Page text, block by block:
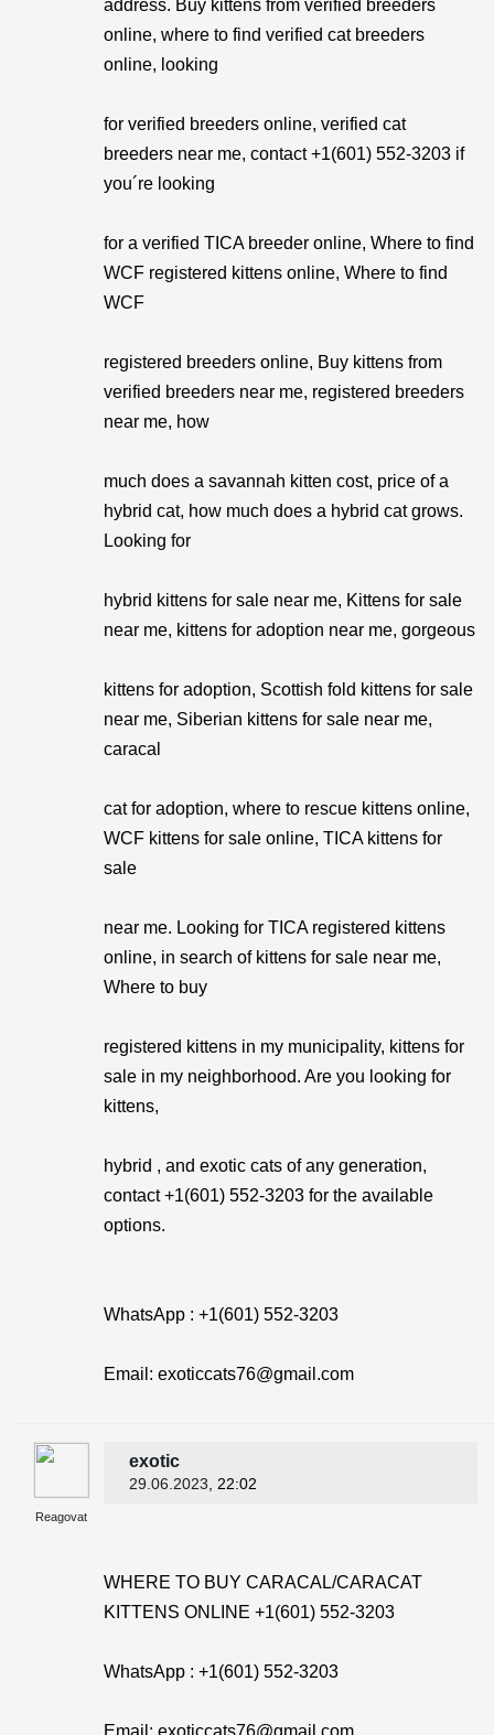
address. Buy kittens from verified breeders
online, where to find verified cat breeders
online, looking
for verified breeders online, verified cat
breeders near me, contact +1(601) 552-3203 if
you´re looking
for a verified TICA breeder online, Where to find
WCF registered kittens online, Where to find
WCF
registered breeders online, Buy kittens from
verified breeders near me, registered breeders
near me, how
much does a savannah kitten cost, price of a
hybrid cat, how much does a hybrid cat grows.
Looking for
hybrid kittens for sale near me, Kittens for sale
near me, kittens for adoption near me, gorgeous
kittens for adoption, Scottish fold kittens for sale
near me, Siberian kittens for sale near me,
caracal
cat for adoption, where to rescue kittens online,
WCF kittens for sale online, TICA kittens for
sale
near me. Looking for TICA registered kittens
online, in search of kittens for sale near me,
Where to buy
registered kittens in my municipality, kittens for
sale in my neighborhood. Are you looking for
kittens,
hybrid , and exotic cats of any generation,
contact +1(601) 552-3203 for the available
options.
WhatsApp : +1(601) 552-3203
Email: exoticcats76@gmail.com
Reagovat
exotic
29.06.2023 , 22:02
WHERE TO BUY CARACAL/CARACAT
KITTENS ONLINE +1(601) 552-3203
WhatsApp : +1(601) 552-3203
Email: exoticcats76@gmail.com